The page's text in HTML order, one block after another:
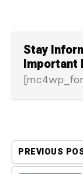
Stay
Important
PREVIOUS